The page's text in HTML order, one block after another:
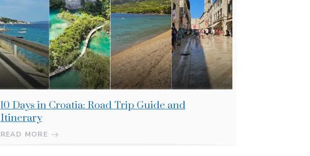
10 Days in Croatia: Road Trip Guide and
Itinerary
READ MORE